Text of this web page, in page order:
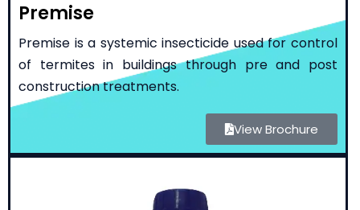
Premise
Premise is a systemic insecticide used for control
of termites in buildings through pre and post
construction treatments.
View Brochure